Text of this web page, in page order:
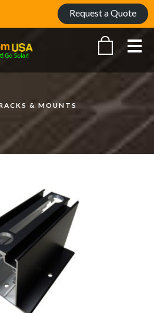
Request a Quote
& MOUNTS